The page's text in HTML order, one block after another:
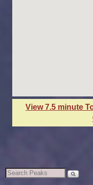
View 7.5 minute